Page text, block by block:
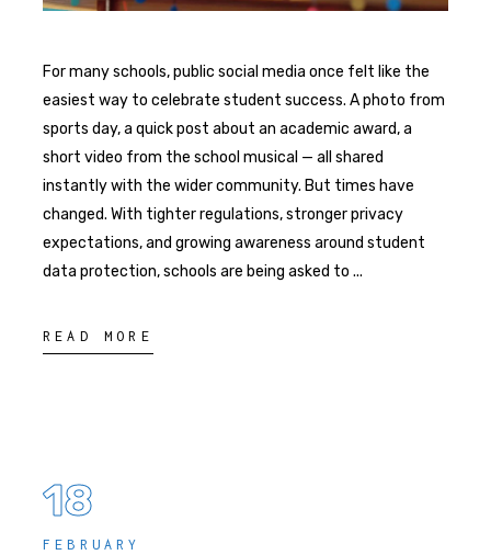
For many schools, public social media once felt like the
easiest way to celebrate student success. A photo from
sports day, a quick post about an academic award, a
short video from the school musical — all shared
instantly with the wider community. But times have
changed. With tighter regulations, stronger privacy
expectations, and growing awareness around student
data protection, schools are being asked to
READ MORE
18
FEBRUARY